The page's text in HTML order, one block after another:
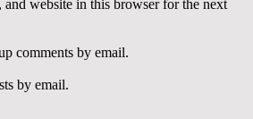
and website in this browser for the next
comments by email.
by email.